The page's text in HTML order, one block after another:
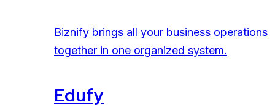
Biznify brings all your business operations
together in one organized system.
Edufy